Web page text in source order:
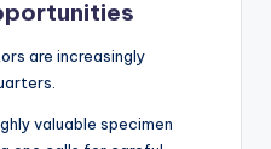
are increasingly
valuable specimen